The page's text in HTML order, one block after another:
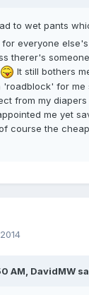
to wet pants
everyone
therer's
It still bothers
'roadblock' for me
from my
me yet
course the
AM, DavidMW